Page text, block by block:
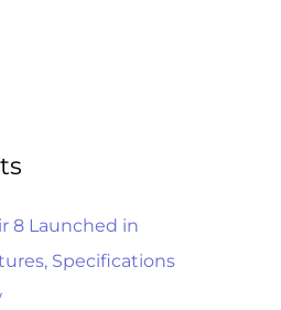
8 Launched in
Specifications